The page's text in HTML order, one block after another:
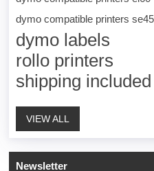
dymo compatible printers
dymo labels
rollo printers
shipping included
VIEW ALL
Newsletter